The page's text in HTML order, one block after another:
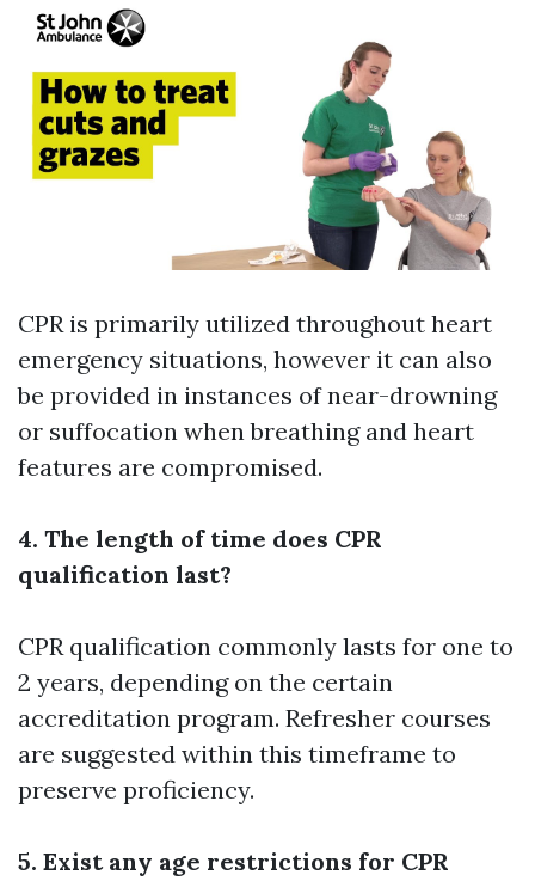
CPR is primarily utilized throughout heart
emergency situations, however it can also
be provided in instances of near-drowning
or suffocation when breathing and heart
features are compromised.
4. The length of time does CPR
qualification last?
CPR qualification commonly lasts for one to
2 years, depending on the certain
accreditation program. Refresher courses
are suggested within this timeframe to
preserve proficiency.
5. Exist any age restrictions for CPR